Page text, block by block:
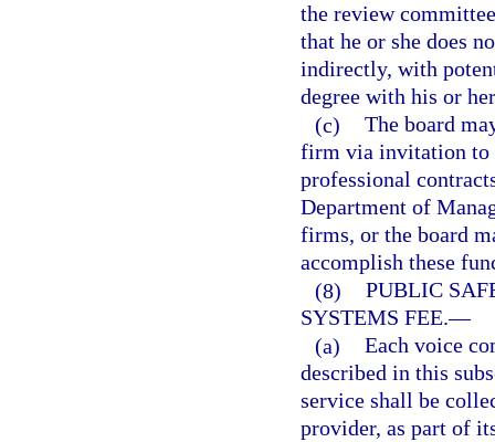
the review
that he or she does
indirectly, with
degree with his or
(c) The board
firm via invitation to
professional
Department of
firms, or the board
accomplish these
(8) PUBLIC
SYSTEMS FEE.—
(a) Each voice
described in this
service shall be
provider, as part of